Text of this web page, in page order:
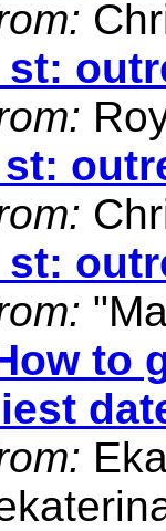
st:
st:
st:
to